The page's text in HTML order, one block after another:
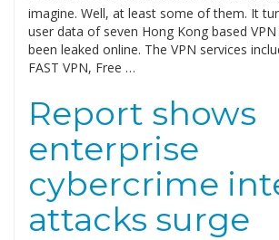
imagine. Well, at least some of them. It
user data of seven Hong Kong based
been leaked online. The VPN services
FAST VPN, Free …
Report shows
enterprise
cybercrime
attacks surge